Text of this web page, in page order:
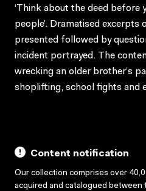
‘Think about the deed before
people’. Dramatised excerpts
presented followed by
incident portrayed. The
wrecking an older brother’s
shoplifting, school fights and
Content notification
Our collection comprises over
acquired and catalogued between